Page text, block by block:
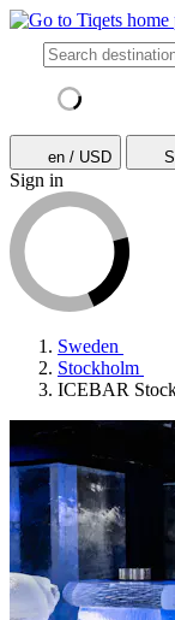
en / USD
Sign in
Sweden
Stockholm
ICEBAR